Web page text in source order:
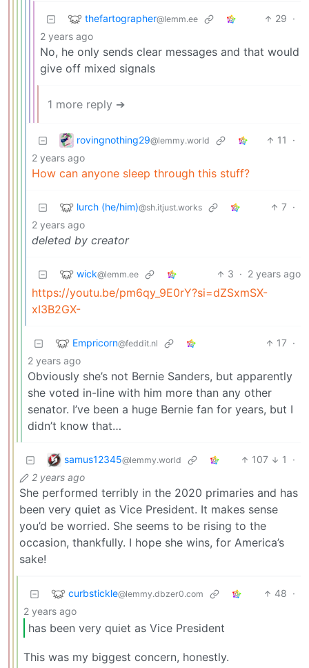
thefartographer@lemm.ee 29 ·
2 years ago
No, he only sends clear messages and that would
give off mixed signals
1 more reply ➔
rovingnothing29@lemmy.world 11
·
2 years ago
How can anyone sleep through this stuff?
lurch (he/him)@sh.itjust.works 7 ·
2 years ago
deleted by creator
wick@lemm.ee 3 · 2 years ago
https://youtu.be/pm6qy_9E0rY?si=dZSxmSX-
xI3B2GX-
Empricorn@feddit.nl 17 ·
2 years ago
Obviously she’s not Bernie Sanders, but apparently
she voted in-line with him more than any other
senator. I’ve been a huge Bernie fan for years, but I
didn’t know that…
samus12345@lemmy.world 107 1
·
2 years ago
She performed terribly in the 2020 primaries and has
been very quiet as Vice President. It makes sense
you’d be worried. She seems to be rising to the
occasion, thankfully. I hope she wins, for America’s
sake!
curbstickle@lemmy.dbzer0.com 48 ·
2 years ago
has been very quiet as Vice President
This was my biggest concern, honestly.